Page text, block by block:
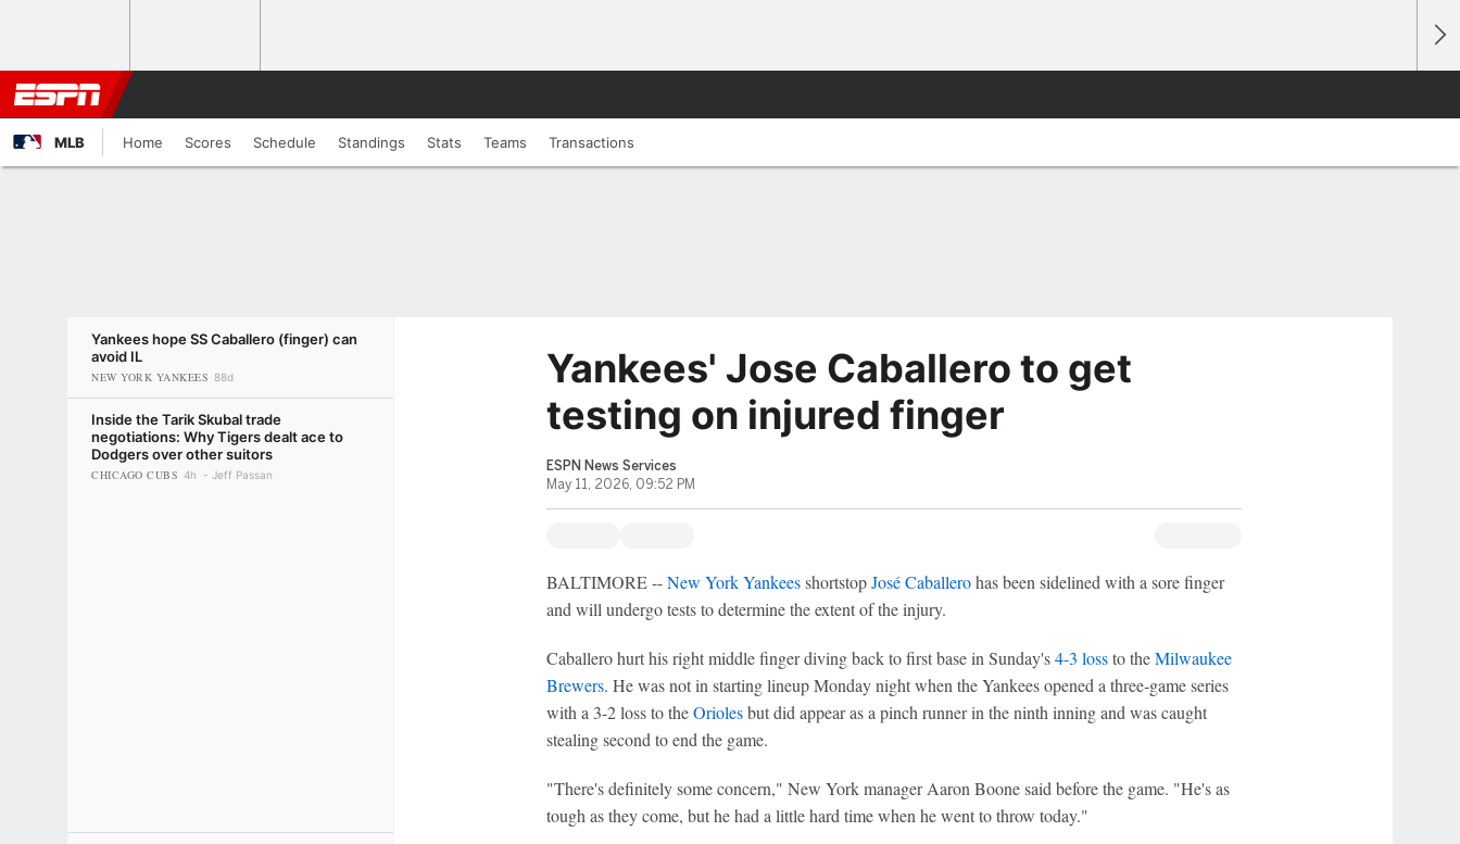
MLB Home Scores Schedule Standings Stats Teams Transactions
Yankees hope SS Caballero (finger) can
avoid IL
NEW YORK YANKEES 88d
Inside the Tarik Skubal trade
negotiations: Why Tigers dealt ace to
Dodgers over other suitors
CHICAGO CUBS 4h Jeff Passan
Yankees' Jose Caballero to get
testing on injured finger
ESPN News Services
May 11, 2026, 09:52 PM
BALTIMORE --New York YankeesshortstopJosé Caballerohas been sidelined with a sore finger
and will undergo tests to determine the extent of the injury.
Caballero hurt his right middle finger diving back to first base in Sunday's4-3 lossto theMilwaukee
Brewers. He was not in starting lineup Monday night when the Yankees opened a three-game series
with a 3-2 loss to theOriolesbut did appear as a pinch runner in the ninth inning and was caught
stealing second to end the game.
"There's definitely some concern," New York manager Aaron Boone said before the game. "He's as
tough as they come, but he had a little hard time when he went to throw today."